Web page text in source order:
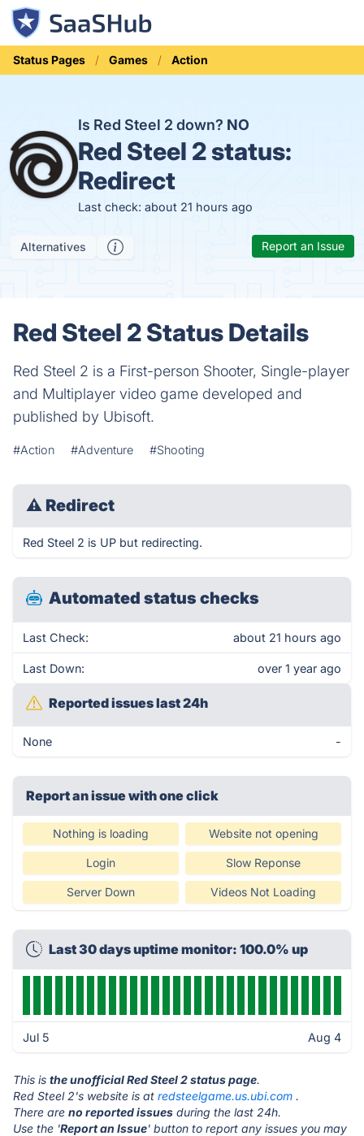
Status Pages Games Action
Is Red Steel 2 down? NO
Red Steel 2 status:
Redirect
Last check: about 21 hours ago
Alternatives Report an Issue
Red Steel 2 Status Details
Red Steel 2 is a First-person Shooter, Single-player
and Multiplayer video game developed and
published by Ubisoft.
#Action #Adventure #Shooting
⚠ Redirect
Red Steel 2 is UP but redirecting.
Automated status checks
Last Check: about 21 hours ago
Last Down: over 1 year ago
Reported issues last 24h
None -
Report an issue with one click
Nothing is loading Website not opening
Login Slow Reponse
Server Down Videos Not Loading
Last 30 days uptime monitor: 100.0% up
Jul 5 Aug 4
This is the unofficial Red Steel 2 status page.
Red Steel 2's website is at redsteelgame.us.ubi.com .
There are no reported issues during the last 24h.
Use the 'Report an Issue' button to report any issues you may